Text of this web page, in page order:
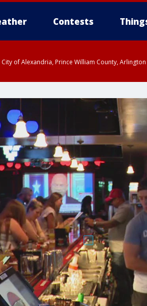
Contests
City of Alexandria, Prince William County,